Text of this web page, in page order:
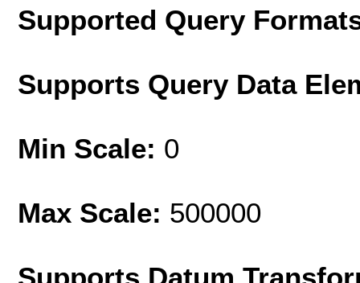
Supported Query
Supports Query Data
Min Scale: 0
Max Scale: 500000